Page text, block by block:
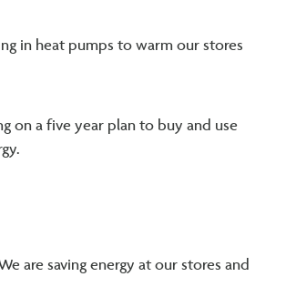
in heat pumps to warm our stores
on a five year plan to buy and use
are saving energy at our stores and